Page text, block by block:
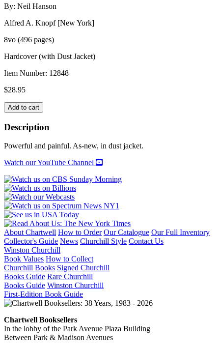
By: Neil Hanson
Alfred A. Knopf [New York]
8vo (496 pages)
Hardcover (with Dust Jacket)
Item Number: 12848
$28.95
UNKNOWN
SOLDIERS
quantity
Add to cart
Description
Powerful and painful. As-new, in dust jacket.
Watch our YouTube Channel
About Chartwell How to Order Our Catalogue Our Full Inventory
Collector's Guide News Churchill Style Contact Us
Winston Churchill
Book Values How to Collect
Churchill Books Signed Churchill
Books Guide Rare Churchill
Books Guide Winston Churchill
First-Edition Book Guide
Chartwell Booksellers
In the lobby of the Park Avenue Plaza Building
Between Park & Madison Avenues